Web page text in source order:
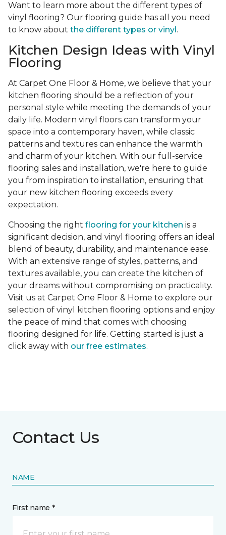
Want to learn more about the different types of
vinyl flooring? Our flooring guide has all you need
to know about the different types or vinyl .
Kitchen Design Ideas with Vinyl
Flooring
At Carpet One Floor & Home, we believe that your
kitchen flooring should be a reflection of your
personal style while meeting the demands of your
daily life. Modern vinyl floors can transform your
space into a contemporary haven, while classic
patterns and textures can enhance the warmth
and charm of your kitchen. With our full-service
flooring sales and installation, we're here to guide
you from inspiration to installation, ensuring that
your new kitchen flooring exceeds every
expectation.
Choosing the right flooring for your kitchen is a
significant decision, and vinyl flooring offers an ideal
blend of beauty, durability, and maintenance ease.
With an extensive range of styles, patterns, and
textures available, you can create the kitchen of
your dreams without compromising on practicality.
Visit us at Carpet One Floor & Home to explore our
selection of vinyl kitchen flooring options and enjoy
the peace of mind that comes with choosing
flooring designed for life. Getting started is just a
click away with our free estimates.
Contact Us
NAME
First name *